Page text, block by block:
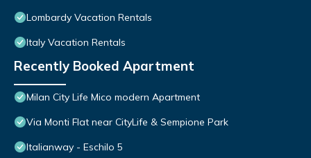
Lombardy Vacation Rentals
Italy Vacation Rentals
Recently Booked Apartment
Milan City Life Mico modern Apartment
Via Monti Flat near CityLife & Sempione Park
Italianway - Eschilo 5